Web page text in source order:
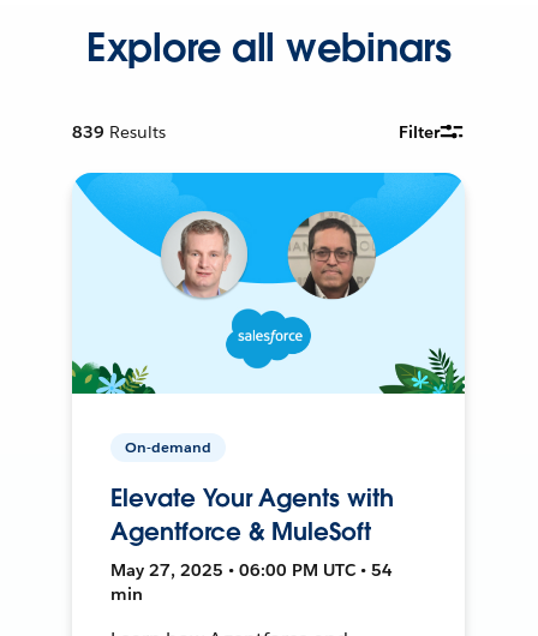
Explore all webinars
839 Results Filter
On-demand
Elevate Your Agents with
Agentforce & MuleSoft
May 27, 2025 • 06:00 PM UTC • 54
min